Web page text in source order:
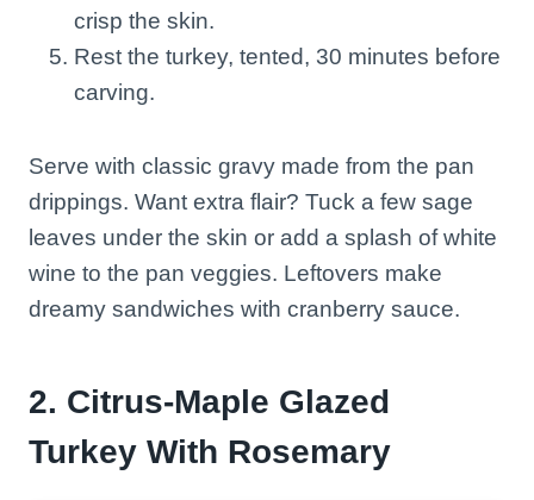
crisp the skin.
Rest the turkey, tented, 30 minutes before
carving.
Serve with classic gravy made from the pan
drippings. Want extra flair? Tuck a few sage
leaves under the skin or add a splash of white
wine to the pan veggies. Leftovers make
dreamy sandwiches with cranberry sauce.
2. Citrus-Maple Glazed
Turkey With Rosemary